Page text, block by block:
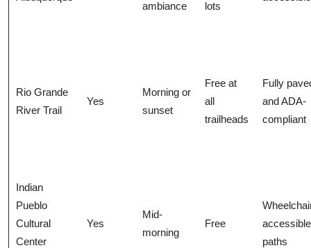
ambiance
lots
Rio Grande
River Trail
Yes
Morning or
sunset
Free at
all
trailheads
Fully
and ADA-
compliant
Indian
Pueblo
Cultural
Center
Yes
Mid-
morning
Free
accessible
paths